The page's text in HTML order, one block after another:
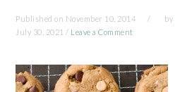
Published on November 10, 2014 by
July 30, 2021 / Leave a Comment